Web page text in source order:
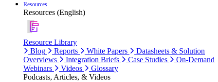
Resources
Resources (English)
Resource Library
Blog
Reports White Papers
Datasheets & Solution
Overviews
Integration Briefs Case Studies
On-Demand
Webinars
Videos
Glossary
Podcasts, Articles, & Videos